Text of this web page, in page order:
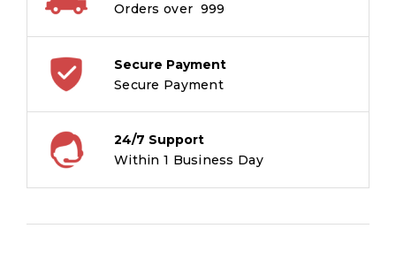
from
multi-
million
author
David
Walliams?
quantity
Orders over ₹ 999
Secure Payment
Secure Payment
24/7 Support
Within 1 Business Day